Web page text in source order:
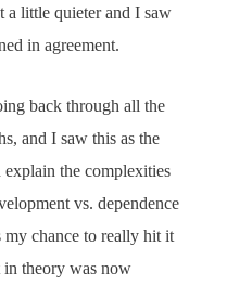
a little quieter and I saw
in agreement.
back through all the
and I saw this as the
the complexities
vs. dependence
chance to really hit it
in theory was now